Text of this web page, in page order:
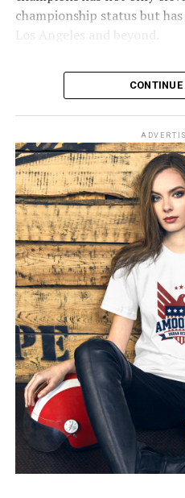
sed do eiusmod tempor
magna aliqua. Ut enim ad
championship status but
Los Angeles and beyond.
The Journey:
frustrating history of near-
bringing in fresh talent and
faces hungry for victory.
the Dodgers were widely
yet few could have
and cohesion would peak
most. Manager Dave
seasoned veterans and
filling a specific role to give
counted most.
Pitching Dominance and a
Central to the Dodgers’
powerful pitching rotation
opponents scrambling for
pitchers who delivered
Dodgers’ rotation emerged
CONTINUE